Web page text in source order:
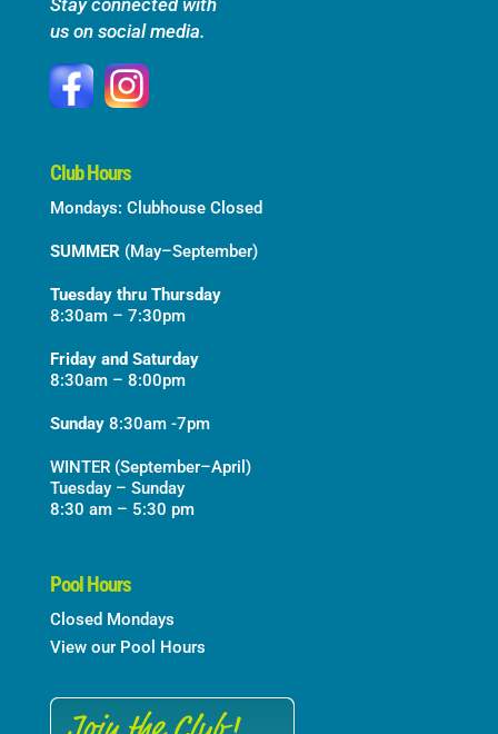
us on social media.
Club Hours
Mondays: Clubhouse Closed
SUMMER(May–September)
Tuesday thru Thursday
8:30am – 7:30pm
Friday and Saturday
8:30am – 8:00pm
Sunday8:30am -7pm
WINTER (September–April)
Tuesday – Sunday
8:30 am – 5:30 pm
Pool Hours
Closed Mondays
View our Pool Hours